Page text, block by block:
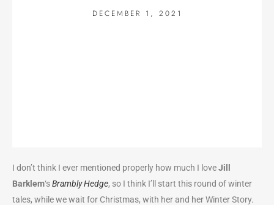
DECEMBER 1, 2021
I don’t think I ever mentioned properly how much I loveJill
Barklem‘sBrambly Hedge, so I think I’ll start this round of winter
tales, while we wait for Christmas, with her and her Winter Story.